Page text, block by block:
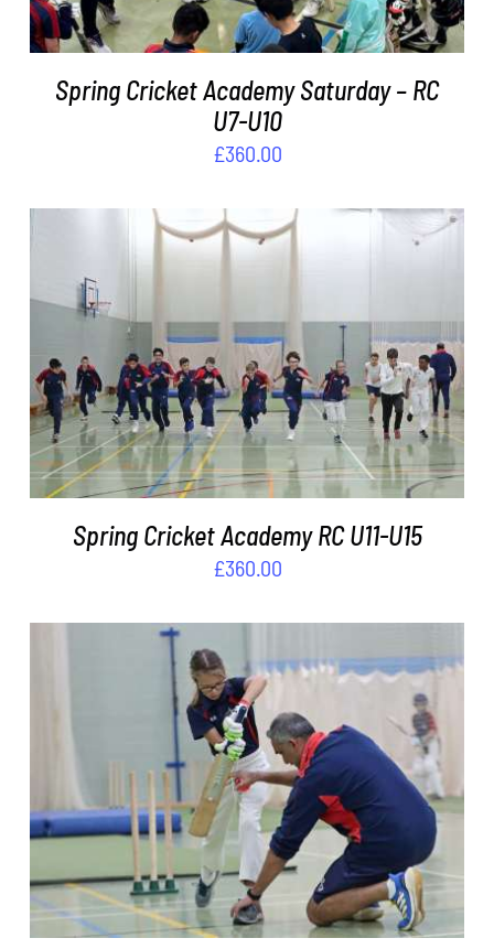
Spring Cricket Academy Saturday – RC
U7-U10
£360.00
ADD TO BASKET / DETAILS
Spring Cricket Academy RC U11-U15
£360.00
ADD TO BASKET / DETAILS